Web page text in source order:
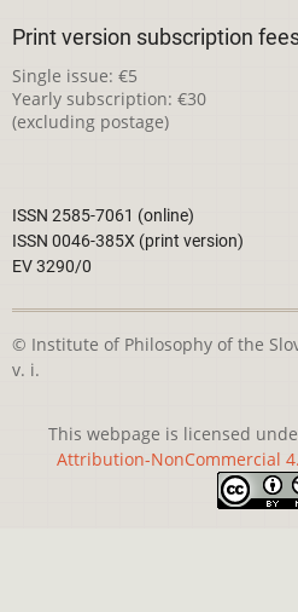
Print version subscription
Single issue: €5
Yearly subscription: €30
(excluding postage)
ISSN 2585-7061 (online)
ISSN 0046-385X (print version)
EV 3290/0
© Institute of Philosophy of the
v. i.
This webpage is licensed
Attribution-NonCommercial